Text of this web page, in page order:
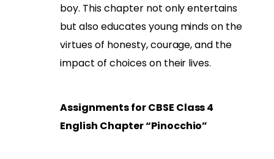
boy. This chapter not only entertains
but also educates young minds on the
virtues of honesty, courage, and the
impact of choices on their lives.
Assignments for CBSE Class 4
English Chapter “Pinocchio”